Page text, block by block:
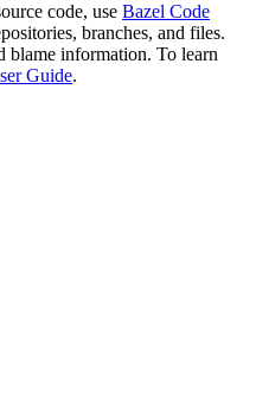
code, use Bazel Code
branches, and files.
blame information. To learn
Guide.